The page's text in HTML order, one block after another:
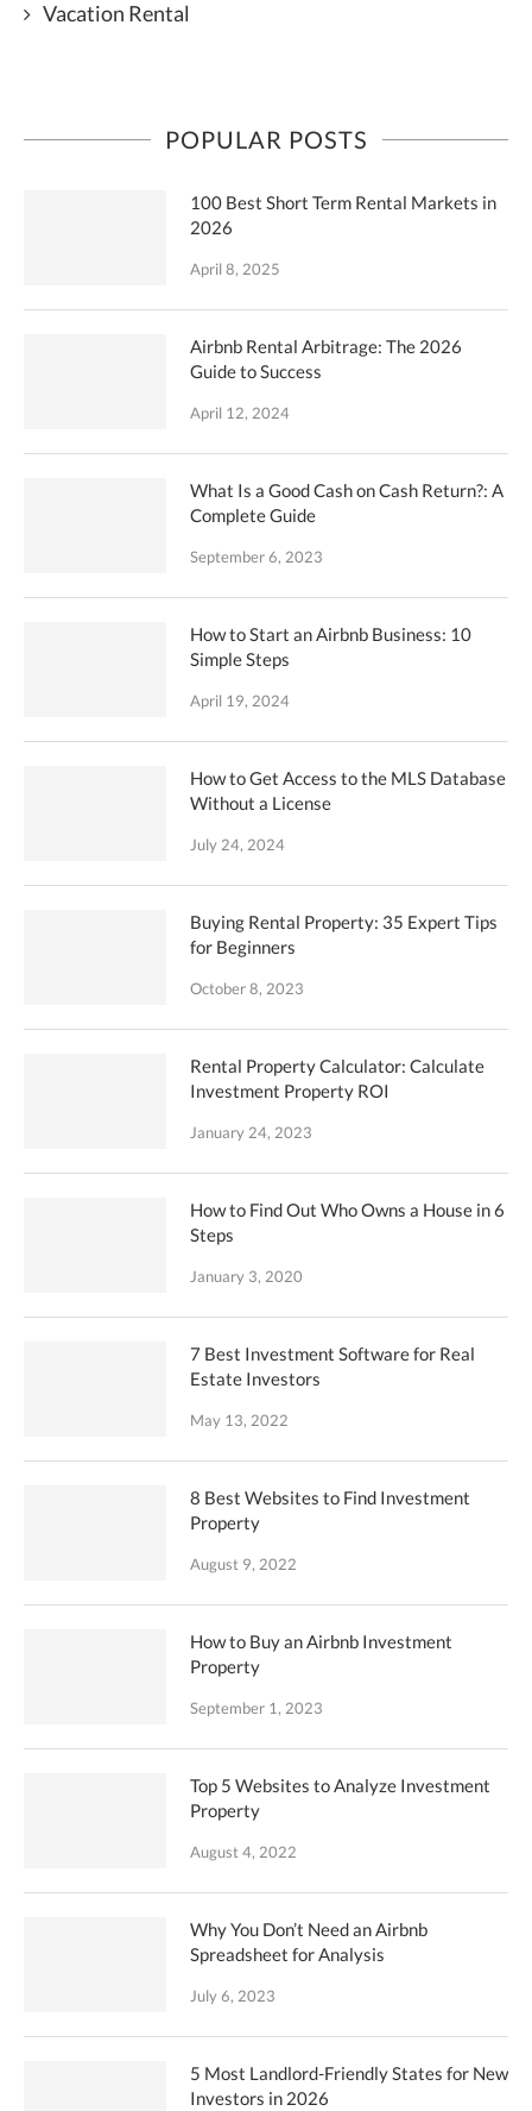
Vacation Rental
POPULAR POSTS
100 Best Short Term Rental Markets in
2026
April 8, 2025
Airbnb Rental Arbitrage: The 2026
Guide to Success
April 12, 2024
What Is a Good Cash on Cash Return?: A
Complete Guide
September 6, 2023
How to Start an Airbnb Business: 10
Simple Steps
April 19, 2024
How to Get Access to the MLS Database
Without a License
July 24, 2024
Buying Rental Property: 35 Expert Tips
for Beginners
October 8, 2023
Rental Property Calculator: Calculate
Investment Property ROI
January 24, 2023
How to Find Out Who Owns a House in 6
Steps
January 3, 2020
7 Best Investment Software for Real
Estate Investors
May 13, 2022
8 Best Websites to Find Investment
Property
August 9, 2022
How to Buy an Airbnb Investment
Property
September 1, 2023
Top 5 Websites to Analyze Investment
Property
August 4, 2022
Why You Don’t Need an Airbnb
Spreadsheet for Analysis
July 6, 2023
5 Most Landlord-Friendly States for New
Investors in 2026